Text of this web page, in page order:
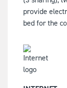
provide
bed for the